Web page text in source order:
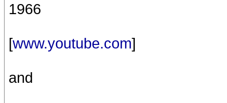
1966
[www.youtube.com]
and